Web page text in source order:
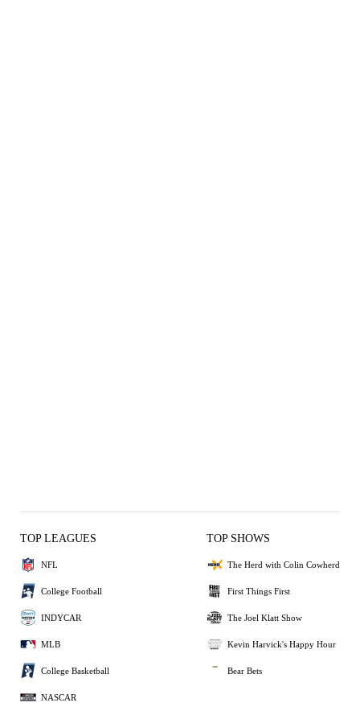
TOP LEAGUES
NFL
College Football
INDYCAR
MLB
College Basketball
NASCAR
TOP SHOWS
The Herd with Colin Cowherd
First Things First
The Joel Klatt Show
Kevin Harvick's Happy Hour
Bear Bets